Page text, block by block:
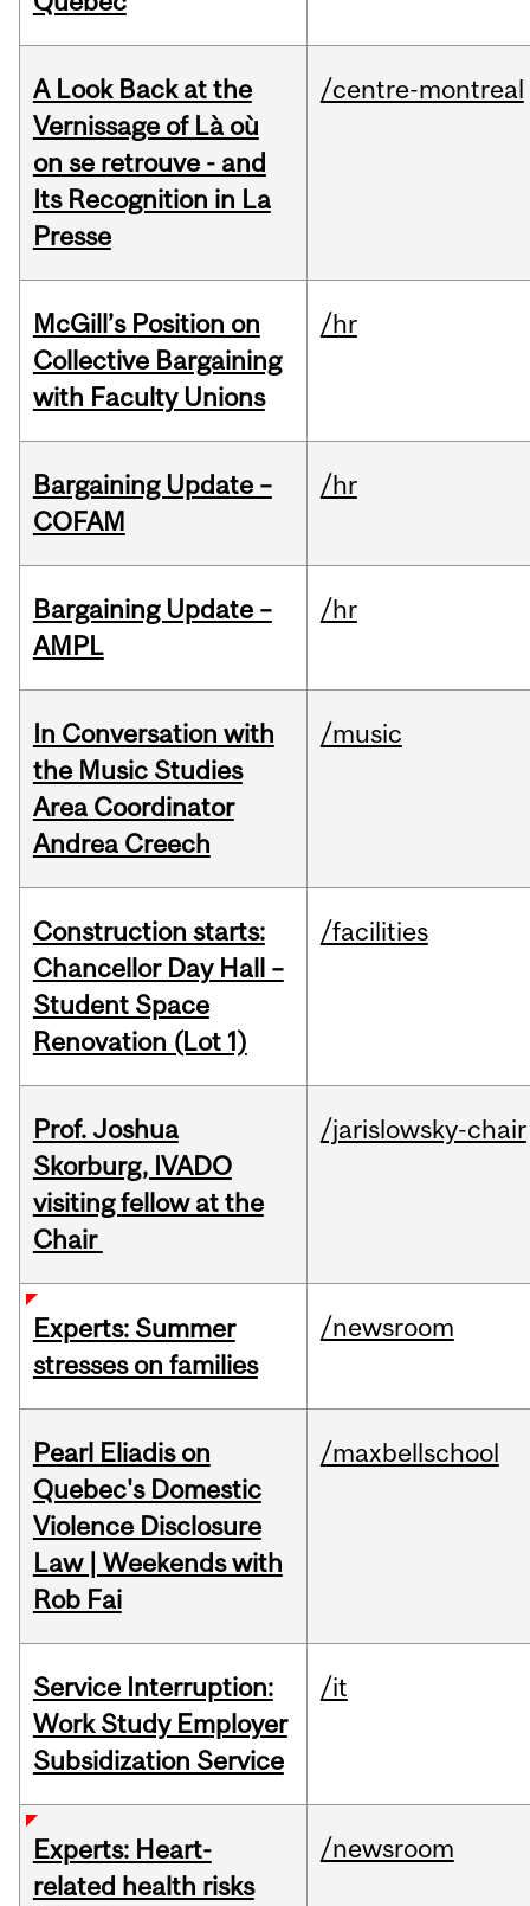
A Look Back at the
Vernissage of Là où
on se retrouve - and
Its Recognition in La
Presse
/centre-montreal
McGill’s Position on
Collective Bargaining
with Faculty Unions
/hr
Bargaining Update –
COFAM
/hr
Bargaining Update –
AMPL
/hr
In Conversation with
the Music Studies
Area Coordinator
Andrea Creech
/music
Construction starts:
Chancellor Day Hall –
Student Space
Renovation (Lot 1)
/facilities
Prof. Joshua
Skorburg, IVADO
visiting fellow at the
Chair
/jarislowsky-chair
Experts: Summer
stresses on families
/newsroom
Pearl Eliadis on
Quebec's Domestic
Violence Disclosure
Law | Weekends with
Rob Fai
/maxbellschool
Service Interruption:
Work Study Employer
Subsidization Service
/it
Experts: Heart-
related health risks
/newsroom